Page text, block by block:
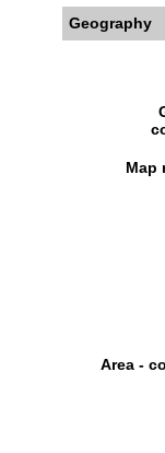
Geography
Map
Area -